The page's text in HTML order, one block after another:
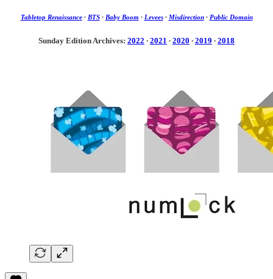
Tabletop Renaissance· BTS· Baby Boom · Levees· Misdirection· Public Domain
Sunday Edition Archives: 2022 · 2021 · 2020 · 2019 · 2018